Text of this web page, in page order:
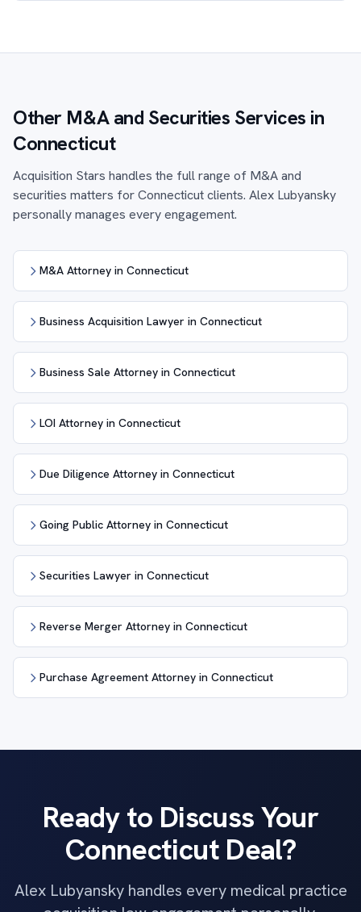
Other M&A and Securities Services in
Connecticut
Acquisition Stars handles the full range of M&A and
securities matters for Connecticut clients. Alex Lubyansky
personally manages every engagement.
M&A Attorney in Connecticut
Business Acquisition Lawyer in Connecticut
Business Sale Attorney in Connecticut
LOI Attorney in Connecticut
Due Diligence Attorney in Connecticut
Going Public Attorney in Connecticut
Securities Lawyer in Connecticut
Reverse Merger Attorney in Connecticut
Purchase Agreement Attorney in Connecticut
Ready to Discuss Your
Connecticut Deal?
Alex Lubyansky handles every medical practice